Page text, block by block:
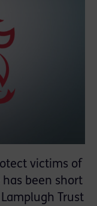
victims of
been short
Trust